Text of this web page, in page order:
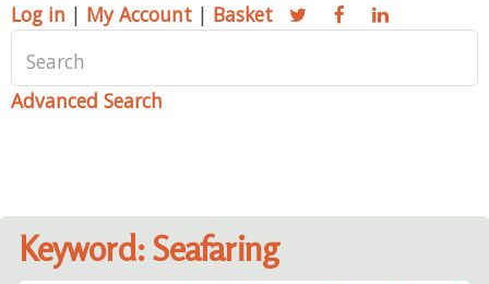
Log in | My Account | Basket
Advanced Search
Keyword: Seafaring